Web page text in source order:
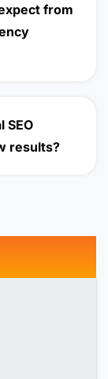
from
SEO
results?